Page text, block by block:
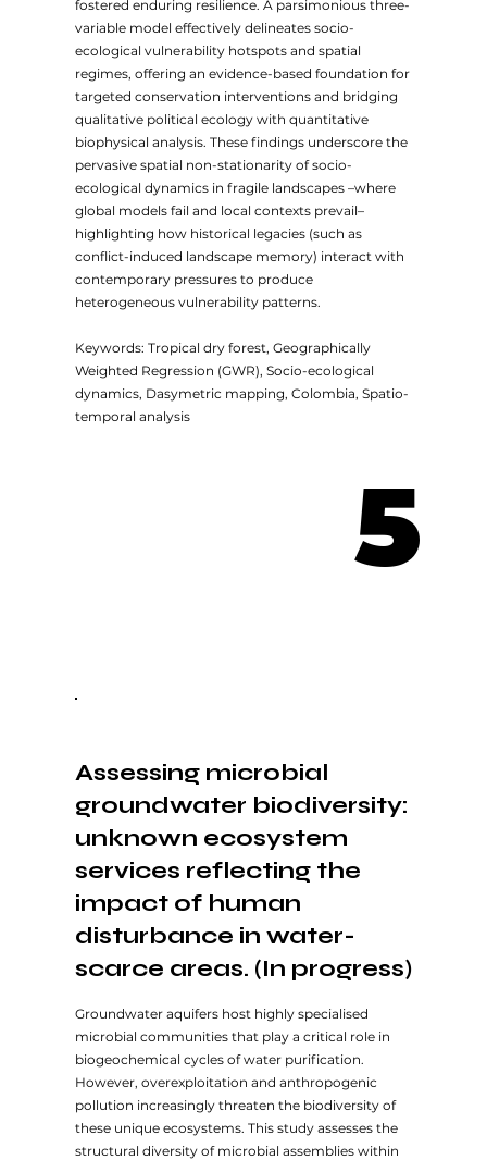
fostered enduring resilience. A parsimonious three-
variable model effectively delineates socio-
ecological vulnerability hotspots and spatial
regimes, offering an evidence-based foundation for
targeted conservation interventions and bridging
qualitative political ecology with quantitative
biophysical analysis. These findings underscore the
pervasive spatial non-stationarity of socio-
ecological dynamics in fragile landscapes –where
global models fail and local contexts prevail–
highlighting how historical legacies (such as
conflict-induced landscape memory) interact with
contemporary pressures to produce
heterogeneous vulnerability patterns.
Keywords: Tropical dry forest, Geographically
Weighted Regression (GWR), Socio-ecological
dynamics, Dasymetric mapping, Colombia, Spatio-
temporal analysis
5
Groundwater aquifers host highly specialised
microbial communities that play a critical role in
biogeochemical cycles of water purification.
However, overexploitation and anthropogenic
pollution increasingly threaten the biodiversity of
these unique ecosystems. This study assesses the
structural diversity of microbial assemblies within
Assessing microbial
groundwater biodiversity:
unknown ecosystem
services reflecting the
impact of human
disturbance in water-
scarce areas. (In progress)